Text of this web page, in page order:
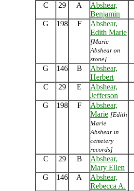
C 29 A
Abshear,
Benjamin
G
198 F
Abshear,
Edith Marie
[Marie
Abshear on
stone]
G 146 B
Abshear,
Herbert
C
29 E
Abshear,
Jefferson
G
198 F
Abshear,
Marie [Edith
Marie
Abshear in
cemetery
records]
C 29 B
Abshear,
Mary Ellen
G 146 A
Abshear,
Rebecca A.